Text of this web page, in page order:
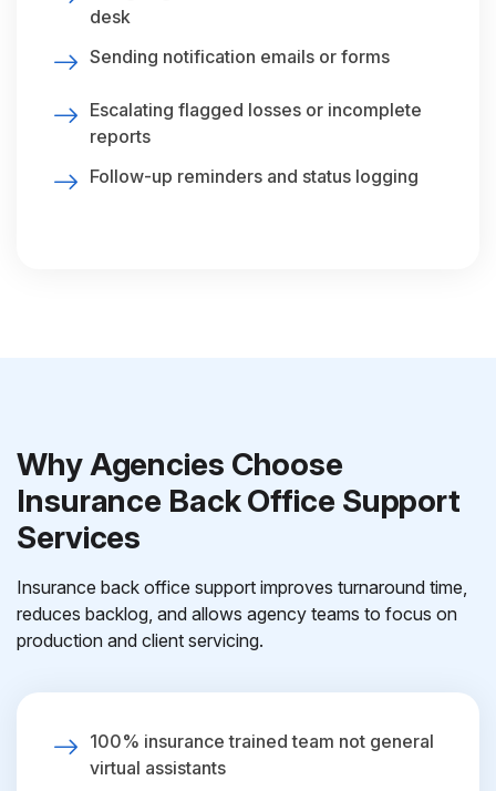
desk
Sending notification emails or forms
Escalating flagged losses or incomplete
reports
Follow-up reminders and status logging
Why Agencies Choose
Insurance Back Office Support
Services
Insurance back office support improves turnaround time,
reduces backlog, and allows agency teams to focus on
production and client servicing.
100% insurance trained team not general
virtual assistants